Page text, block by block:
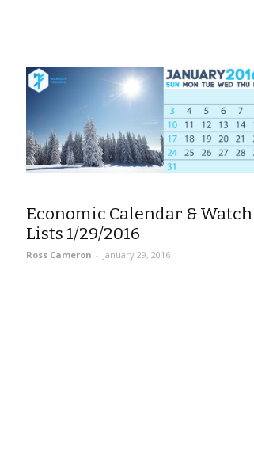
Economic Calendar & Watch
Lists 1/29/2016
Ross Cameron - January 29, 2016